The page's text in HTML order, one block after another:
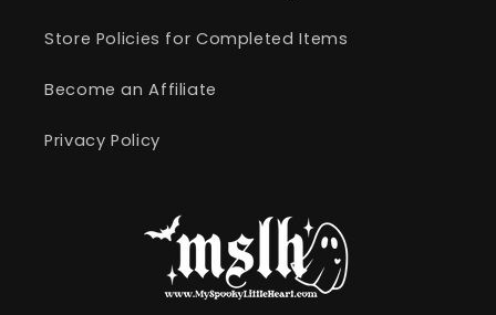
Store Policies for Completed Items
Become an Affiliate
Privacy Policy